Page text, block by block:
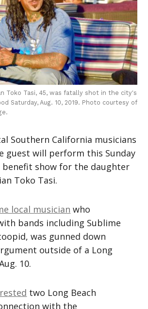
Toko Tasi, 45, was fatally shot in the city's
Saturday, Aug. 10, 2019. Photo courtesy of
Southern California musicians
guest will perform this Sunday
benefit show for the daughter
Toko Tasi.
local musician who
bands including Sublime
was gunned down
outside of a Long
10.
two Long Beach
with the